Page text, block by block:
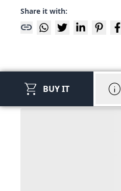
Share it with:
link
shopping_cart BUY IT info